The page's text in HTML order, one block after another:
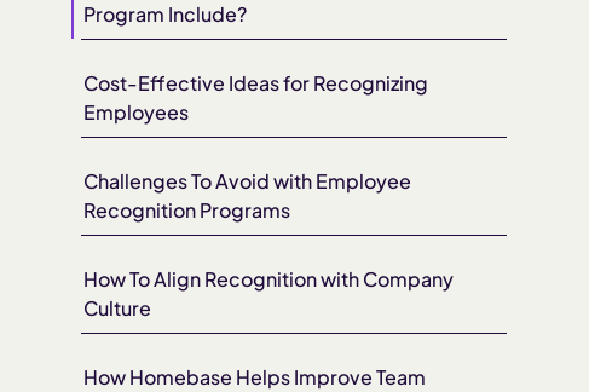
Program Include?
Cost-Effective Ideas for Recognizing
Employees
Challenges To Avoid with Employee
Recognition Programs
How To Align Recognition with Company
Culture
How Homebase Helps Improve Team